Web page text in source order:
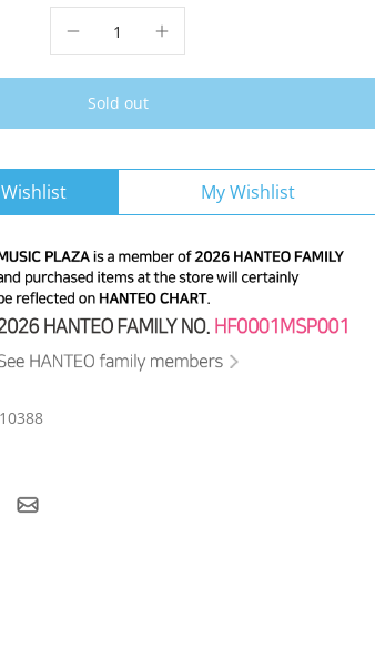
Sold out
My Wishlist